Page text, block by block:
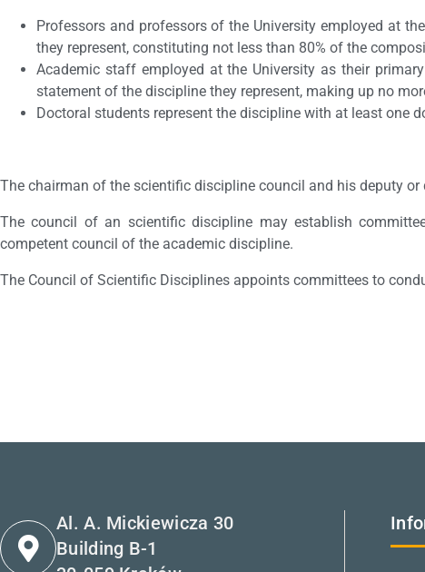
Professors and professors of the University employed at
they represent, constituting not less than 80% of the
Academic staff employed at the University as their
statement of the discipline they represent, making up no
Doctoral students represent the discipline with at least one
The chairman of the scientific discipline council and his deputy
The council of an scientific discipline may establish
competent council of the academic discipline.
The Council of Scientific Disciplines appoints committees to
Al. A. Mickiewicza 30
Building B-1